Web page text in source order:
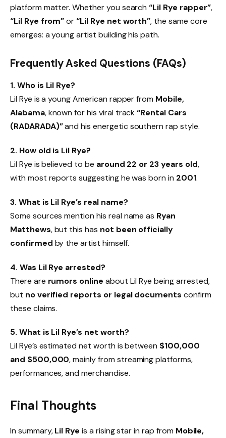
platform matter. Whether you search“Lil Rye rapper”,
“Lil Rye from”or“Lil Rye net worth”, the same core
emerges: a young artist building his path.
Frequently Asked Questions (FAQs)
1. Who is Lil Rye?
Lil Rye is a young American rapper from Mobile,
Alabama, known for his viral track“Rental Cars
(RADARADA)”and his energetic southern rap style.
2. How old is Lil Rye?
Lil Rye is believed to be around 22 or 23 years old,
with most reports suggesting he was born in 2001.
3. What is Lil Rye’s real name?
Some sources mention his real name as Ryan
Matthews, but this has not been officially
confirmed by the artist himself.
4. Was Lil Rye arrested?
There are rumors online about Lil Rye being arrested,
but no verified reports or legal documents confirm
these claims.
5. What is Lil Rye’s net worth?
Lil Rye’s estimated net worth is between $100,000
and $500,000, mainly from streaming platforms,
performances, and merchandise.
Final Thoughts
In summary,Lil Rye is a rising star in rap from Mobile,